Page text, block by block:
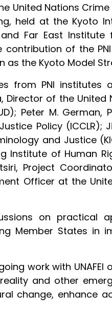
United Nations
held at the Kyoto
Far East
contribution of the
as the Kyoto Model
from PNI
Director of the
Peter M.
Policy
and Justice
of Human
Project
Officer at the
on practical
Member States in
work with
and other
change, enhance